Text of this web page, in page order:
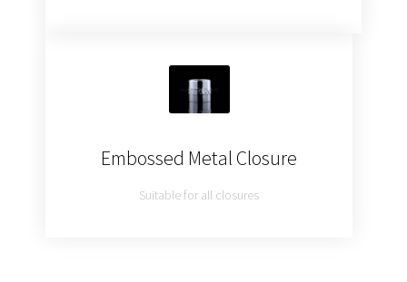
Embossed Metal Closure
Suitable for all closures